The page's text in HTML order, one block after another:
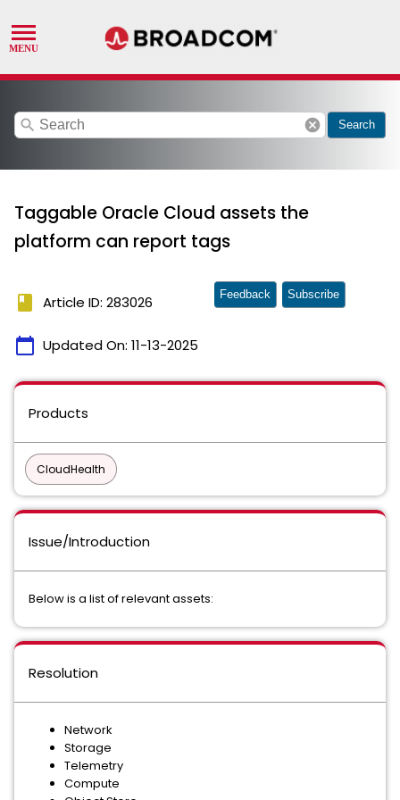
search cancel Search
Taggable Oracle Cloud assets the
platform can report tags
book Article ID: 283026
calendar_today Updated On: 11-13-2025
Feedback Subscribe
Products
CloudHealth
Issue/Introduction
Below is a list of relevant assets:
Resolution
Network
Storage
Telemetry
Compute